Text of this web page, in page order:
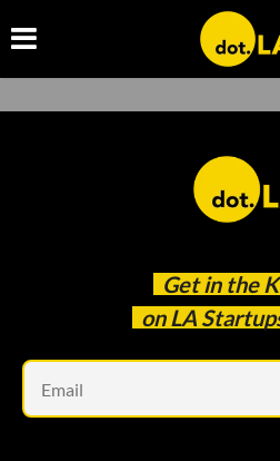
Get in the
on LA